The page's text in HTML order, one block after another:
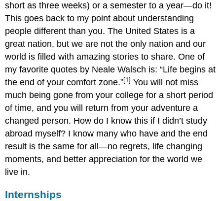
short as three weeks) or a semester to a year—do it!
This goes back to my point about understanding
people different than you. The United States is a
great nation, but we are not the only nation and our
world is filled with amazing stories to share. One of
my favorite quotes by Neale Walsch is: “Life begins at
the end of your comfort zone.”[1] You will not miss
much being gone from your college for a short period
of time, and you will return from your adventure a
changed person. How do I know this if I didn’t study
abroad myself? I know many who have and the end
result is the same for all—no regrets, life changing
moments, and better appreciation for the world we
live in.
Internships